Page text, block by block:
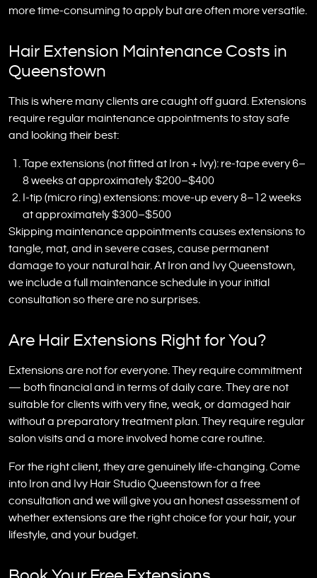
more time-consuming to apply but are often more versatile.
Hair Extension Maintenance Costs in
Queenstown
This is where many clients are caught off guard. Extensions
require regular maintenance appointments to stay safe
and looking their best:
Tape extensions (not fitted at Iron + Ivy): re-tape every 6–
8 weeks at approximately $200–$400
I-tip (micro ring) extensions: move-up every 8–12 weeks
at approximately $300–$500
Skipping maintenance appointments causes extensions to
tangle, mat, and in severe cases, cause permanent
damage to your natural hair. At Iron and Ivy Queenstown,
we include a full maintenance schedule in your initial
consultation so there are no surprises.
Are Hair Extensions Right for You?
Extensions are not for everyone. They require commitment
— both financial and in terms of daily care. They are not
suitable for clients with very fine, weak, or damaged hair
without a preparatory treatment plan. They require regular
salon visits and a more involved home care routine.
For the right client, they are genuinely life-changing. Come
into Iron and Ivy Hair Studio Queenstown for a free
consultation and we will give you an honest assessment of
whether extensions are the right choice for your hair, your
lifestyle, and your budget.